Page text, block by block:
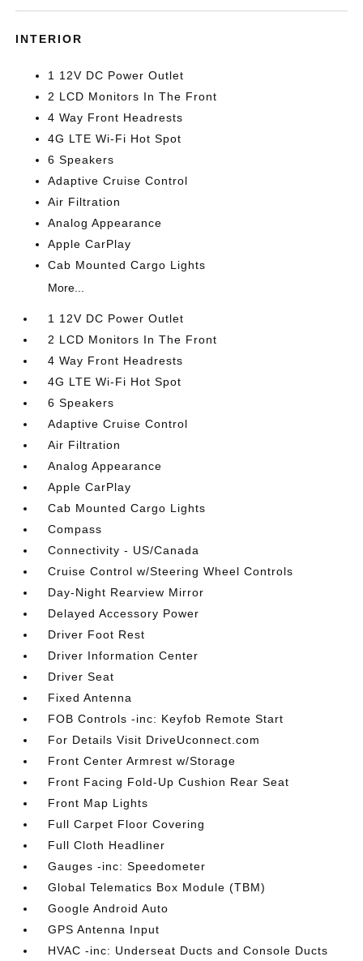
INTERIOR
1 12V DC Power Outlet
2 LCD Monitors In The Front
4 Way Front Headrests
4G LTE Wi-Fi Hot Spot
6 Speakers
Adaptive Cruise Control
Air Filtration
Analog Appearance
Apple CarPlay
Cab Mounted Cargo Lights
More...
1 12V DC Power Outlet
2 LCD Monitors In The Front
4 Way Front Headrests
4G LTE Wi-Fi Hot Spot
6 Speakers
Adaptive Cruise Control
Air Filtration
Analog Appearance
Apple CarPlay
Cab Mounted Cargo Lights
Compass
Connectivity - US/Canada
Cruise Control w/Steering Wheel Controls
Day-Night Rearview Mirror
Delayed Accessory Power
Driver Foot Rest
Driver Information Center
Driver Seat
Fixed Antenna
FOB Controls -inc: Keyfob Remote Start
For Details Visit DriveUconnect.com
Front Center Armrest w/Storage
Front Facing Fold-Up Cushion Rear Seat
Front Map Lights
Full Carpet Floor Covering
Full Cloth Headliner
Gauges -inc: Speedometer
Global Telematics Box Module (TBM)
Google Android Auto
GPS Antenna Input
HVAC -inc: Underseat Ducts and Console Ducts